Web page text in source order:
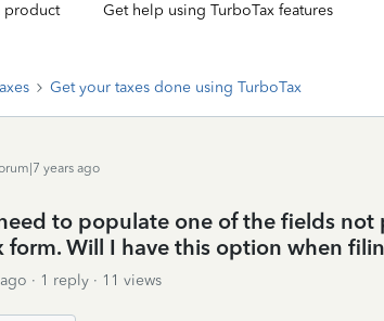
product Get help using TurboTax features
Get your taxes done using TurboTax
years ago
to populate one of the fields
form. Will I have this option when
1 reply
11 views